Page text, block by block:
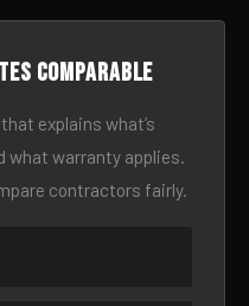
comparable
explains what’s
what warranty applies.
contractors fairly.